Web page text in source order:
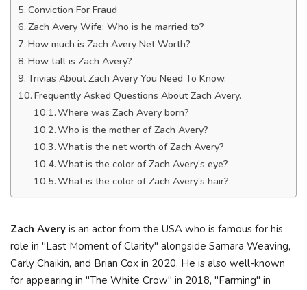
Conviction For Fraud
Zach Avery Wife: Who is he married to?
How much is Zach Avery Net Worth?
How tall is Zach Avery?
Trivias About Zach Avery You Need To Know.
Frequently Asked Questions About Zach Avery.
Where was Zach Avery born?
Who is the mother of Zach Avery?
What is the net worth of Zach Avery?
What is the color of Zach Avery’s eye?
What is the color of Zach Avery’s hair?
Zach Avery is an actor from the USA who is famous for his
role in "Last Moment of Clarity" alongside Samara Weaving,
Carly Chaikin, and Brian Cox in 2020. He is also well-known
for appearing in "The White Crow" in 2018, "Farming" in